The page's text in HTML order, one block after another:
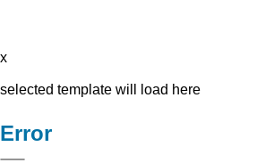
x
selected template will load here
Error